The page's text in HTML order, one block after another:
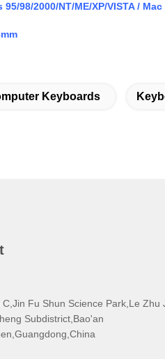
98/2000/NT/ME/XP/VISTA /
Keyboards
Fu Shun Science Park,Le Zhu
Subdistrict,Bao'an